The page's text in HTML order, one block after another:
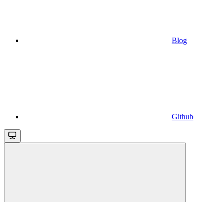
Blog
Github